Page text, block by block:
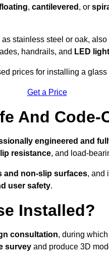
, cantilevered , or
as stainless steel or oak,
handrails, and LED
prices for installing a
Get a Price
And Code-
engineered and
resistance, and load-
and non-slip surfaces, and
user safety.
Installed?
consultation, during
survey and produce 3D